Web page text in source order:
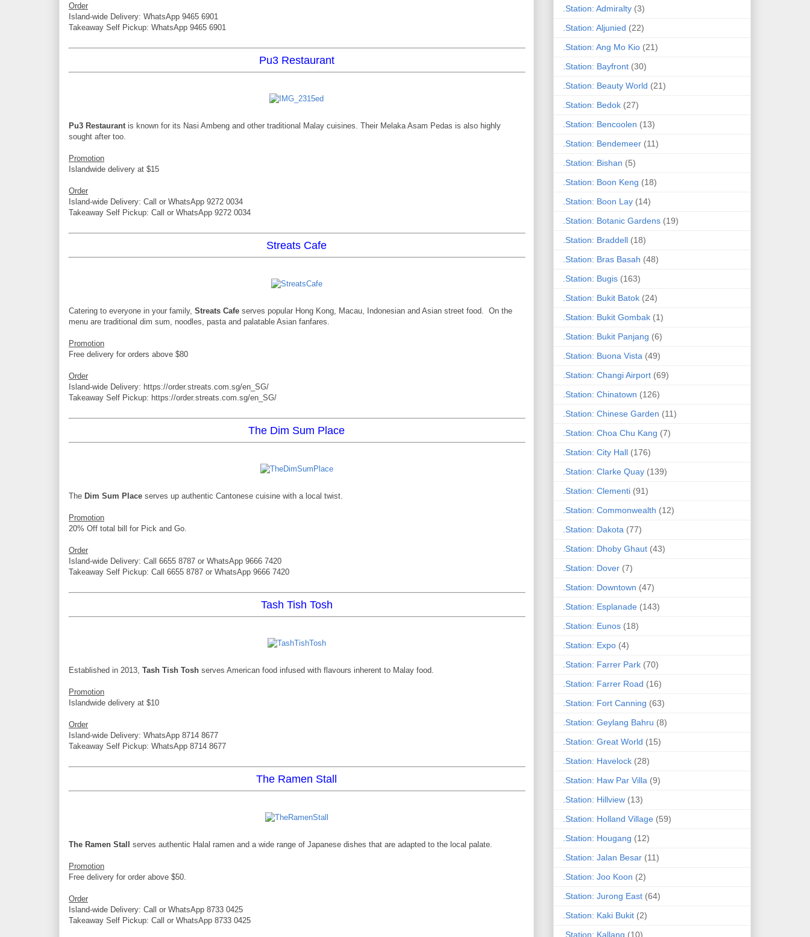
Order
Island-wide Delivery: WhatsApp 9465 6901
Takeaway Self Pickup: WhatsApp 9465 6901
Pu3 Restaurant
Pu3 Restaurant is known for its Nasi Ambeng and other traditional Malay cuisines. Their Melaka Asam Pedas is also highly
sought after too.
Promotion
Islandwide delivery at $15
Order
Island-wide Delivery: Call or WhatsApp 9272 0034
Takeaway Self Pickup: Call or WhatsApp 9272 0034
Streats Cafe
Catering to everyone in your family, Streats Cafe serves popular Hong Kong, Macau, Indonesian and Asian street food. On the
menu are traditional dim sum, noodles, pasta and palatable Asian fanfares.
Promotion
Free delivery for orders above $80
Order
Island-wide Delivery: https://order.streats.com.sg/en_SG/
Takeaway Self Pickup: https://order.streats.com.sg/en_SG/
The Dim Sum Place
The Dim Sum Place serves up authentic Cantonese cuisine with a local twist.
Promotion
20% Off total bill for Pick and Go.
Order
Island-wide Delivery: Call 6655 8787 or WhatsApp 9666 7420
Takeaway Self Pickup: Call 6655 8787 or WhatsApp 9666 7420
Tash Tish Tosh
Established in 2013, Tash Tish Tosh serves American food infused with flavours inherent to Malay food.
Promotion
Islandwide delivery at $10
Order
Island-wide Delivery: WhatsApp 8714 8677
Takeaway Self Pickup: WhatsApp 8714 8677
The Ramen Stall
The Ramen Stall serves authentic Halal ramen and a wide range of Japanese dishes that are adapted to the local palate.
Promotion
Free delivery for order above $50.
Order
Island-wide Delivery: Call or WhatsApp 8733 0425
Takeaway Self Pickup: Call or WhatsApp 8733 0425
.Station: Admiralty (3)
.Station: Aljunied (22)
.Station: Ang Mo Kio (21)
.Station: Bayfront (30)
.Station: Beauty World (21)
.Station: Bedok (27)
.Station: Bencoolen (13)
.Station: Bendemeer (11)
.Station: Bishan (5)
.Station: Boon Keng (18)
.Station: Boon Lay (14)
.Station: Botanic Gardens (19)
.Station: Braddell (18)
.Station: Bras Basah (48)
.Station: Bugis (163)
.Station: Bukit Batok (24)
.Station: Bukit Gombak (1)
.Station: Bukit Panjang (6)
.Station: Buona Vista (49)
.Station: Changi Airport (69)
.Station: Chinatown (126)
.Station: Chinese Garden (11)
.Station: Choa Chu Kang (7)
.Station: City Hall (176)
.Station: Clarke Quay (139)
.Station: Clementi (91)
.Station: Commonwealth (12)
.Station: Dakota (77)
.Station: Dhoby Ghaut (43)
.Station: Dover (7)
.Station: Downtown (47)
.Station: Esplanade (143)
.Station: Eunos (18)
.Station: Expo (4)
.Station: Farrer Park (70)
.Station: Farrer Road (16)
.Station: Fort Canning (63)
.Station: Geylang Bahru (8)
.Station: Great World (15)
.Station: Havelock (28)
.Station: Haw Par Villa (9)
.Station: Hillview (13)
.Station: Holland Village (59)
.Station: Hougang (12)
.Station: Jalan Besar (11)
.Station: Joo Koon (2)
.Station: Jurong East (64)
.Station: Kaki Bukit (2)
.Station: Kallang (10)